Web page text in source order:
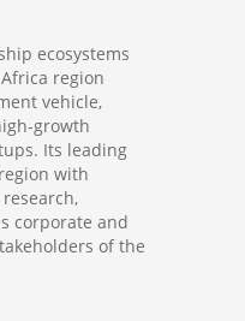
ecosystems
region
vehicle,
growth
Its leading
with
corporate and
of the